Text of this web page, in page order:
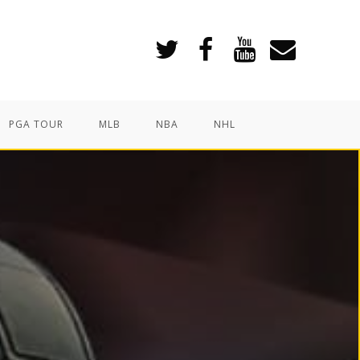
PGA TOUR MLB NBA NHL